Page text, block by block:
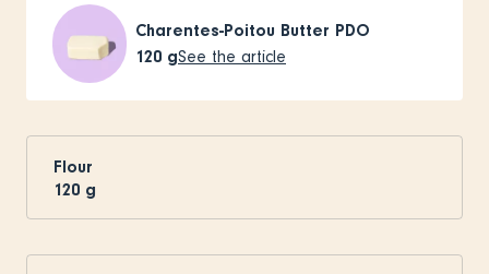
Charentes-Poitou Butter PDO
120 gSee the article
Flour
120 g